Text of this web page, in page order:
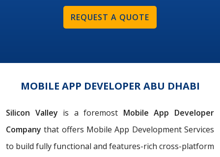
REQUEST A QUOTE
MOBILE APP DEVELOPER ABU DHABI
Silicon Valley is a foremost Mobile App Developer
Company that offers Mobile App Development Services
to build fully functional and features-rich cross-platform